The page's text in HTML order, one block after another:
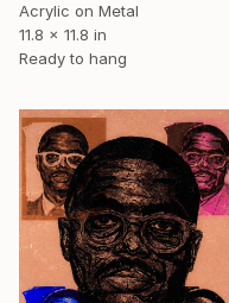
Acrylic on Metal
11.8 x 11.8 in
Ready to hang